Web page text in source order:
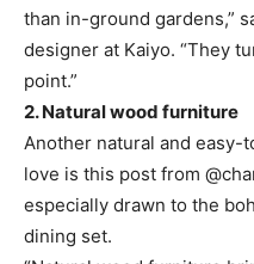
than in-ground gardens,”
designer at Kaiyo. “They
point.”
2. Natural wood furniture
Another natural and
love is this post from
especially drawn to the
dining set.